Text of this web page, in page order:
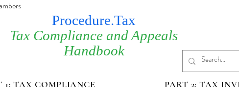
Procedure.Tax
Tax Compliance and Appeals
Handbook
1: TAX COMPLIANCE
PART 2: TAX